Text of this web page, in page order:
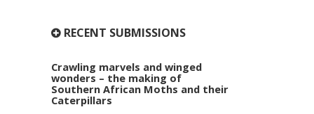
RECENT SUBMISSIONS
Crawling marvels and winged
wonders – the making of
Southern African Moths and their
Caterpillars